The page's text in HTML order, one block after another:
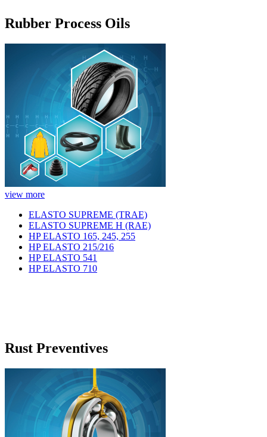
Rubber Process Oils
view more
ELASTO SUPREME (TRAE)
ELASTO SUPREME H (RAE)
HP ELASTO 165, 245, 255
HP ELASTO 215/216
HP ELASTO 541
HP ELASTO 710
Rust Preventives